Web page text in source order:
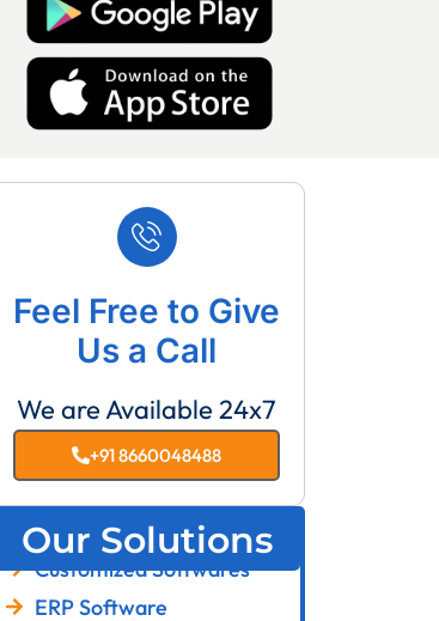
Feel Free to Give
Us a Call
We are Available 24x7
+91 8660048488
Our Solutions
Customized Softwares
ERP Software